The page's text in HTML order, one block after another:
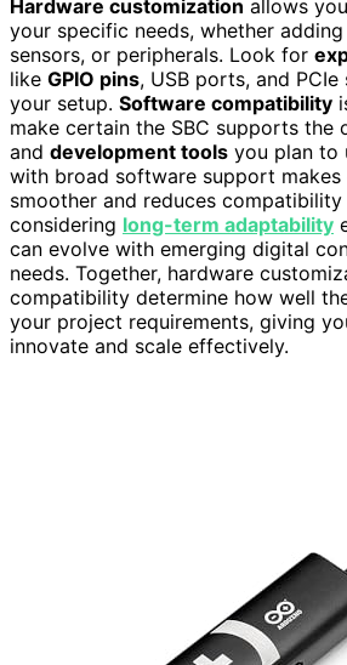
Hardware customization allows
your specific needs, whether
sensors, or peripherals. Look for
like GPIO pins, USB ports, and
your setup. Software compatibility
make certain the SBC supports the
and development tools you plan to
with broad software support makes
smoother and reduces
considering long-term adaptability
can evolve with emerging digital
needs. Together, hardware
compatibility determine how well
your project requirements, giving
innovate and scale effectively.